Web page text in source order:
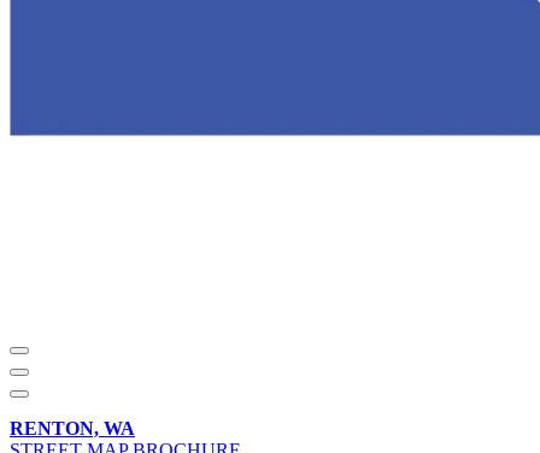
RENTON, WA